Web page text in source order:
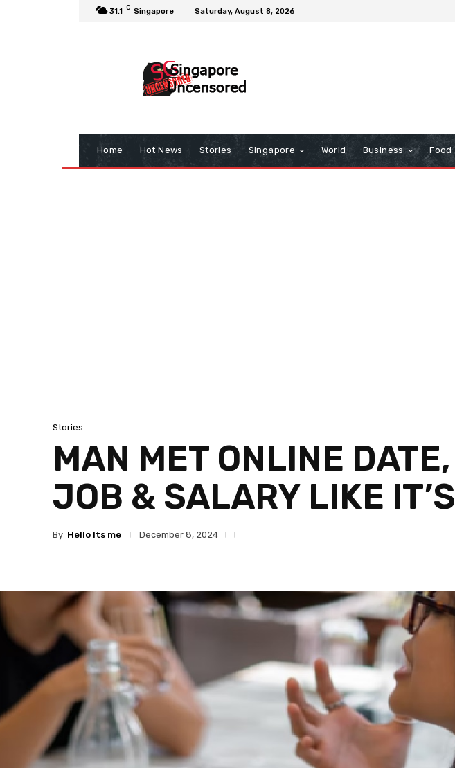
31.1 C Singapore Saturday, August 8, 2026
Home Hot News Stories Singapore World Business Food
Stories
MAN MET ONLINE
JOB & SALARY LIKE
By Hello Its me December 8, 2024